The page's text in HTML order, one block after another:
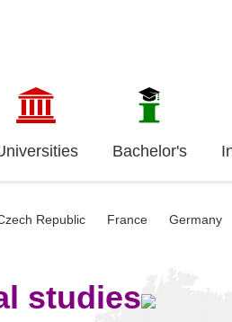
Bachelor's
Republic France Germany
studies